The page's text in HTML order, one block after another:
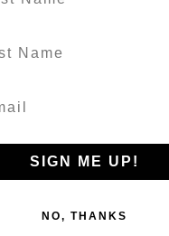
SIGN ME UP!
NO, THANKS